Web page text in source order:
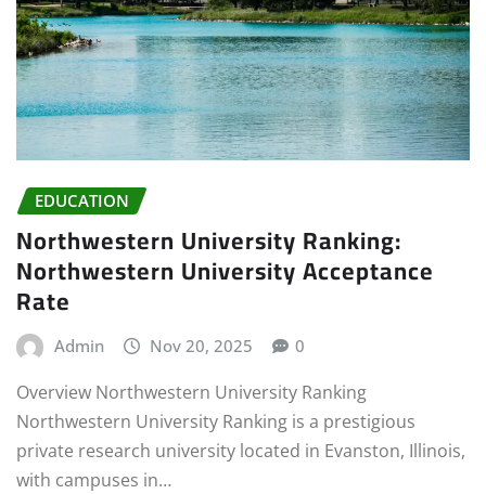
EDUCATION
Northwestern University Ranking:
Northwestern University Acceptance
Rate
Admin Nov 20, 2025 0
Overview Northwestern University Ranking
Northwestern University Ranking is a prestigious
private research university located in Evanston, Illinois,
with campuses in…